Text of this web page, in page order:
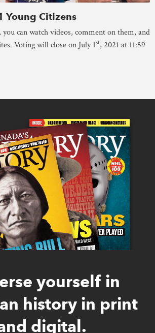
Young Citizens
, you can watch videos, comment on them, and
Voting will close on July 1st, 2021 at 11:59
yourself in
history in print
digital.